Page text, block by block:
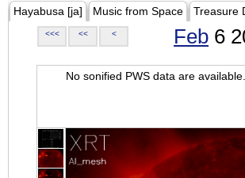
Hayabusa [ja] Music from Space Treasure
<<< << < Feb 6
No sonified PWS data are available.